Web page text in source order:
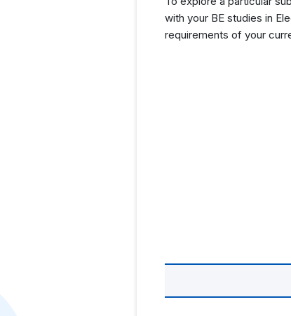
with your BE studies in
requirements of your